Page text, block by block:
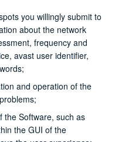
you willingly submit to
about the network
frequency and
avast user identifier,
and operation of the
the Software, such as
the GUI of the